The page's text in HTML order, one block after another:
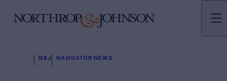
N&J NAVIGATOR NEWS